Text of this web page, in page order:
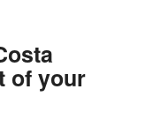
of your